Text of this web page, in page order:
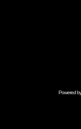
Powered